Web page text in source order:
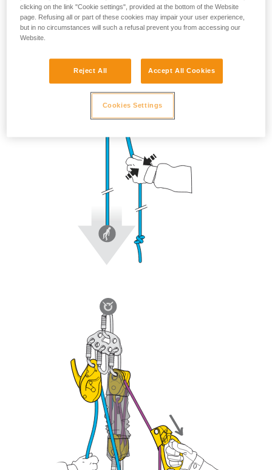
clicking on the link "Cookie settings", provided at the bottom of the Website
page. Refusing all or part of these cookies may impair your user experience,
but in no circumstances will such a refusal prevent you from accessing our
Website.
Reject All Accept All Cookies
Cookies Settings